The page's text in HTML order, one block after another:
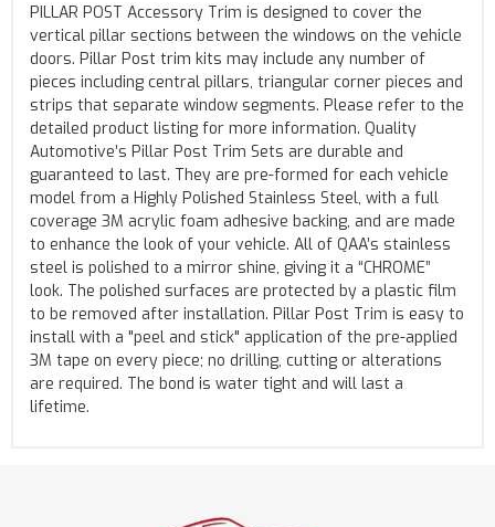
PILLAR POST Accessory Trim is designed to cover the
vertical pillar sections between the windows on the vehicle
doors. Pillar Post trim kits may include any number of
pieces including central pillars, triangular corner pieces and
strips that separate window segments. Please refer to the
detailed product listing for more information. Quality
Automotive’s Pillar Post Trim Sets are durable and
guaranteed to last. They are pre-formed for each vehicle
model from a Highly Polished Stainless Steel, with a full
coverage 3M acrylic foam adhesive backing, and are made
to enhance the look of your vehicle. All of QAA’s stainless
steel is polished to a mirror shine, giving it a “CHROME”
look. The polished surfaces are protected by a plastic film
to be removed after installation. Pillar Post Trim is easy to
install with a "peel and stick" application of the pre-applied
3M tape on every piece; no drilling, cutting or alterations
are required. The bond is water tight and will last a
lifetime.